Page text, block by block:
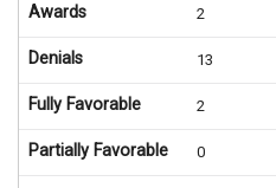
Awards 2
Denials 13
Fully Favorable 2
Partially Favorable 0